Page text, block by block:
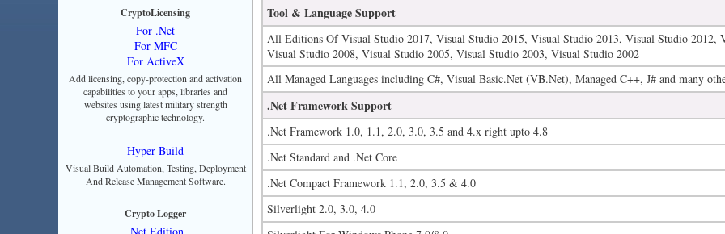
CryptoLicensing
For .Net
For MFC
For ActiveX
Add licensing, copy-protection and activation
capabilities to your apps, libraries and
websites using latest military strength
cryptographic technology.
Hyper Build
Visual Build Automation, Testing, Deployment
And Release Management Software.
Crypto Logger
Tool & Language Support
All Editions Of Visual Studio 2017, Visual Studio 2015, Visual Studio 2013, Visual Studio 2012,
Visual Studio 2008, Visual Studio 2005, Visual Studio 2003, Visual Studio 2002
All Managed Languages including C#, Visual Basic.Net (VB.Net), Managed C++, J# and many
.Net Framework Support
.Net Framework 1.0, 1.1, 2.0, 3.0, 3.5 and 4.x right upto 4.8
.Net Standard and .Net Core
.Net Compact Framework 1.1, 2.0, 3.5 & 4.0
Silverlight 2.0, 3.0, 4.0